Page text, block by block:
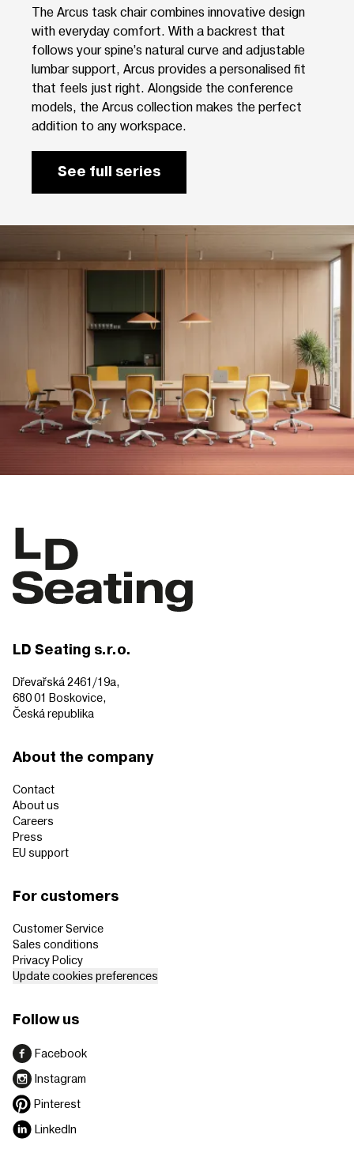
The Arcus task chair combines innovative design
with everyday comfort. With a backrest that
follows your spine’s natural curve and adjustable
lumbar support, Arcus provides a personalised fit
that feels just right. Alongside the conference
models, the Arcus collection makes the perfect
addition to any workspace.
See full series
LD Seating s.r.o.
Dřevařská 2461/19a,
680 01 Boskovice,
Česká republika
About the company
Contact
About us
Careers
Press
EU support
For customers
Customer Service
Sales conditions
Privacy Policy
Update cookies preferences
Follow us
Facebook
Instagram
Pinterest
LinkedIn